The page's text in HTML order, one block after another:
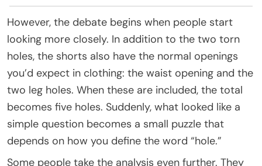
However, the debate begins when people start
looking more closely. In addition to the two torn
holes, the shorts also have the normal openings
you’d expect in clothing: the waist opening and the
two leg holes. When these are included, the total
becomes five holes. Suddenly, what looked like a
simple question becomes a small puzzle that
depends on how you define the word “hole.”
Some people take the analysis even further. They